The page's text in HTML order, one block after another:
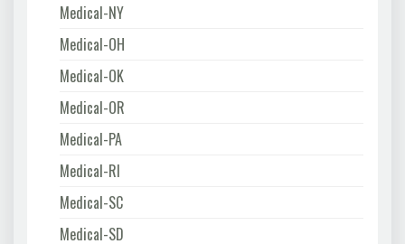
Medical-NY
Medical-OH
Medical-OK
Medical-OR
Medical-PA
Medical-RI
Medical-SC
Medical-SD